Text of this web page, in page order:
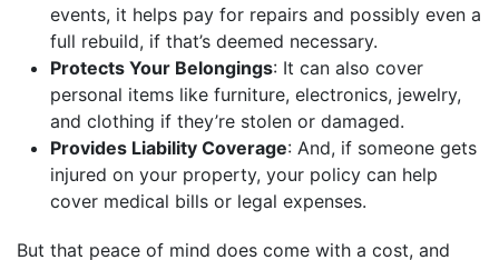
events, it helps pay for repairs and possibly even a
full rebuild, if that’s deemed necessary.
Protects Your Belongings: It can also cover
personal items like furniture, electronics, jewelry,
and clothing if they’re stolen or damaged.
Provides Liability Coverage: And, if someone gets
injured on your property, your policy can help
cover medical bills or legal expenses.
But that peace of mind does come with a cost, and